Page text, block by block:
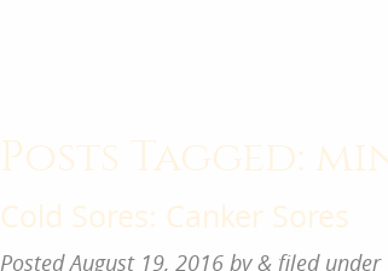
Posts Tagged:
Cold Sores: Canker Sores
PostedAugust 19, 2016 by& filed under